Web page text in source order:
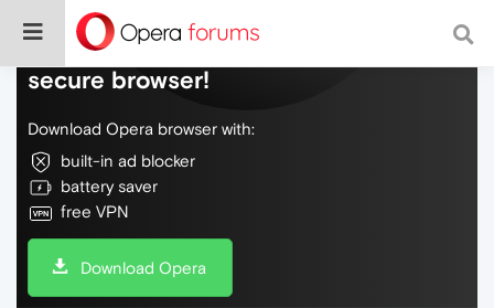
Do more on the web, with a fast and
secure browser!
Download Opera browser with:
built-in ad blocker
battery saver
free VPN
Download Opera